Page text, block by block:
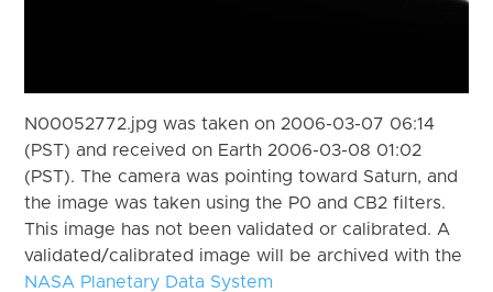
N00052772.jpg was taken on 2006-03-07 06:14
(PST) and received on Earth 2006-03-08 01:02
(PST). The camera was pointing toward Saturn, and
the image was taken using the P0 and CB2 filters.
This image has not been validated or calibrated. A
validated/calibrated image will be archived with the
NASA Planetary Data System